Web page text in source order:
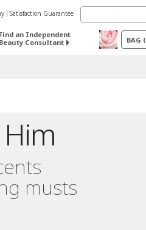
Satisfaction Guarantee
Find an Independent
Beauty Consultant
BAG (
musts